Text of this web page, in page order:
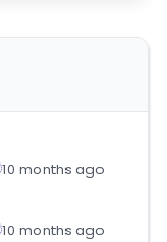
10 months ago
10 months ago